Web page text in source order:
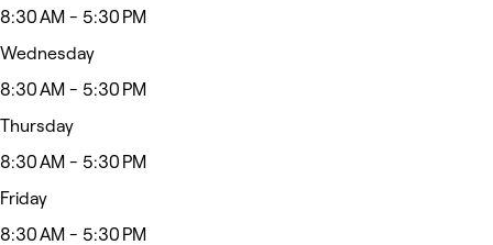
8:30 AM - 5:30 PM
Wednesday
8:30 AM - 5:30 PM
Thursday
8:30 AM - 5:30 PM
Friday
8:30 AM - 5:30 PM